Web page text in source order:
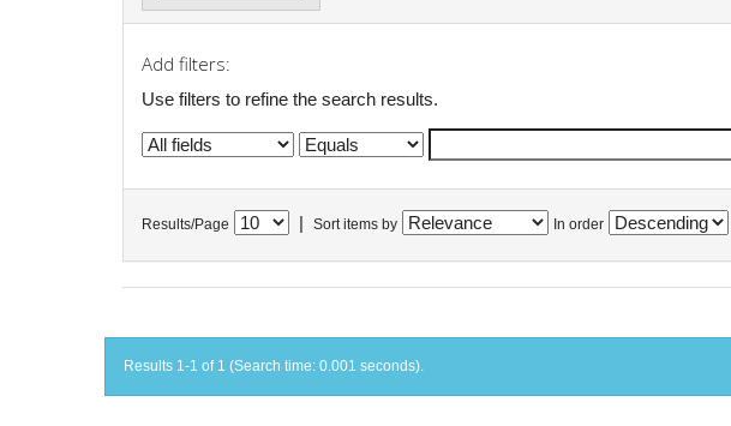
Add filters:
Use filters to refine the search results.
Results/Page Sort items by In order
Results 1-1 of 1 (Search time: 0.001 seconds).